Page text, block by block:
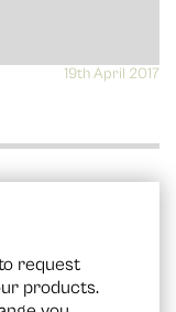
19th April 2017
request
products.